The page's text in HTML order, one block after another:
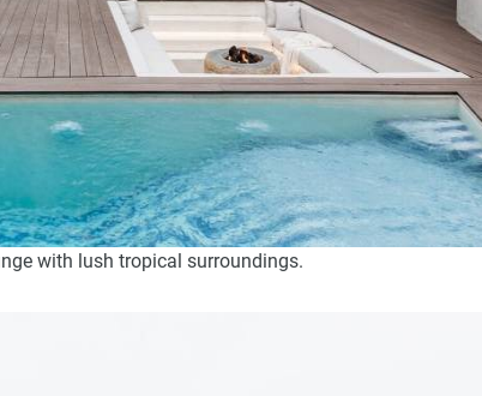
with lush tropical surroundings.